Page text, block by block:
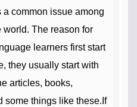
common issue among
world. The reason for
learners first start
they usually start with
articles, books,
some things like these.If